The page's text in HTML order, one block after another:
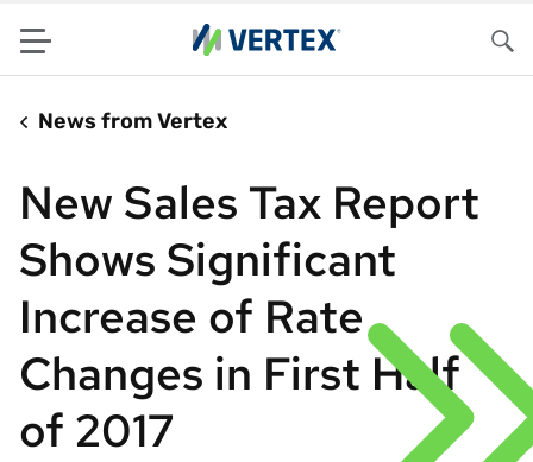
Menu
News from Vertex
New Sales Tax Report
Shows Significant
Increase of Rate
Changes in First Half
of 2017